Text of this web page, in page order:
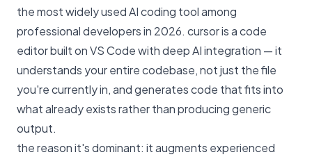
the most widely used AI coding tool among
professional developers in 2026. cursor is a code
editor built on VS Code with deep AI integration — it
understands your entire codebase, not just the file
you're currently in, and generates code that fits into
what already exists rather than producing generic
output.
the reason it's dominant: it augments experienced